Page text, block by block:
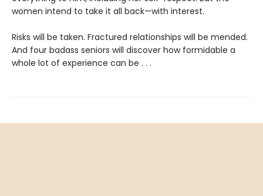
women intend to take it all back—with interest.
Risks will be taken. Fractured relationships will be mended.
And four badass seniors will discover how formidable a
whole lot of experience can be . . .